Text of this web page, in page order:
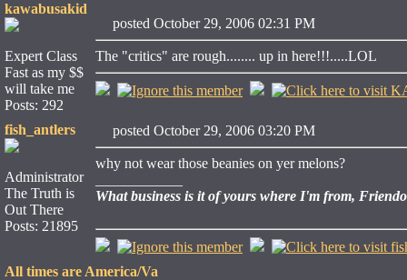
kawabusakid
Expert Class
Fast as my $$
will take me
Posts: 292
posted October 29, 2006 02:31 PM
The "critics" are rough........ up in here!!!.....LOL
fish_antlers
Administrator
The Truth is
Out There
Posts: 21895
posted October 29, 2006 03:20 PM
why not wear those beanies on yer melons?
What business is it of yours where I'm from,
All times are America/Va